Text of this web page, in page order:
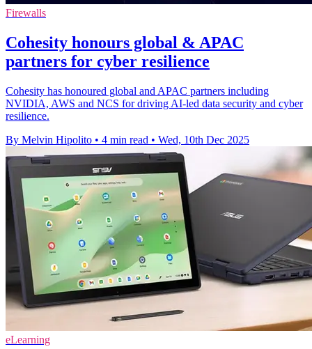
Firewalls
Cohesity honours global & APAC
partners for cyber resilience
Cohesity has honoured global and APAC partners including
NVIDIA, AWS and NCS for driving AI-led data security and cyber
resilience.
By Melvin Hipolito • 4 min read • Wed, 10th Dec 2025
eLearning